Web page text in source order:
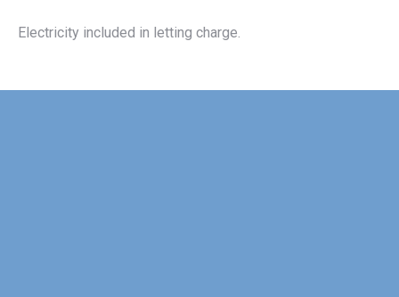
Electricity included in letting charge.